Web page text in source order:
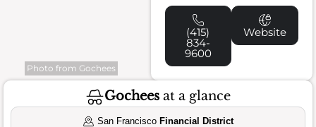
Photo from Gochees
(415)
834-
9600
Website
Gochees at a glance
San Francisco Financial District